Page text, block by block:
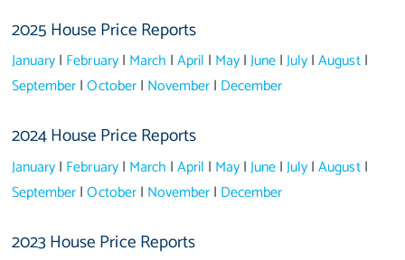
2025 House Price Reports
January| February| March |April | May|June|July|August|
September|October| November| December
2024 House Price Reports
January| February| March |April | May|June|July|August|
September|October| November| December
2023 House Price Reports